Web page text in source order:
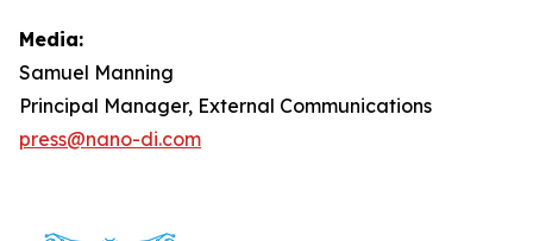
Media:
Samuel Manning
Principal Manager, External Communications
press@nano-di.com